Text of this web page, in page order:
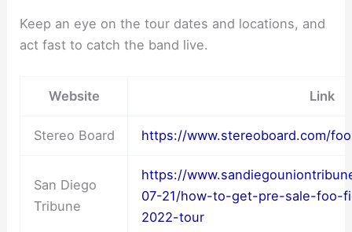
Keep an eye on the tour dates and locations, and
act fast to catch the band live.
Website Link
Stereo Board https://www.stereoboard.com/
San Diego
Tribune
https://
07-21/how-to-get-pre-sale-foo-
2022-tour